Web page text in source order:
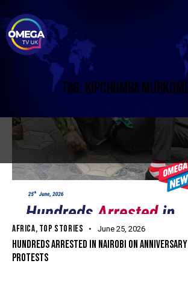
TAG: KIPCHUMBA
AFRICA, TOP STORIES June 25, 2026
HUNDREDS ARRESTED IN NAIROBI ON
PROTESTS